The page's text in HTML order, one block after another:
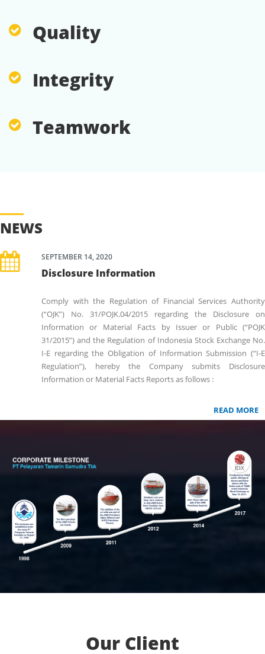
Quality
Integrity
Teamwork
NEWS
SEPTEMBER 14, 2020
Disclosure Information
Comply with the Regulation of Financial Services Authority
(“OJK”) No. 31/POJK.04/2015 regarding the Disclosure on
Information or Material Facts by Issuer or Public (“POJK
31/2015”) and the Regulation of Indonesia Stock Exchange No.
I-E regarding the Obligation of Information Submission (“I-E
Regulation”), hereby the Company submits Disclosure
Information or Material Facts Reports as follows :
READ MORE
Our Client